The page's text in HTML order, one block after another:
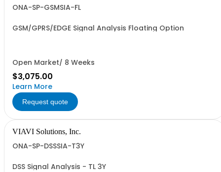
ONA-SP-GSMSIA-FL
GSM/GPRS/EDGE Signal Analysis Floating Option
Open Market/ 8 Weeks
$3,075.00
Learn More
Request quote
VIAVI Solutions, Inc.
ONA-SP-DSSSIA-T3Y
DSS Signal Analysis - TL 3Y